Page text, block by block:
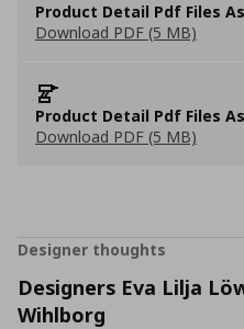
Product Detail Pdf Files
Download PDF (5 MB)
Product Detail Pdf Files
Download PDF (5 MB)
Designer thoughts
Designers Eva Lilja
Wihlborg